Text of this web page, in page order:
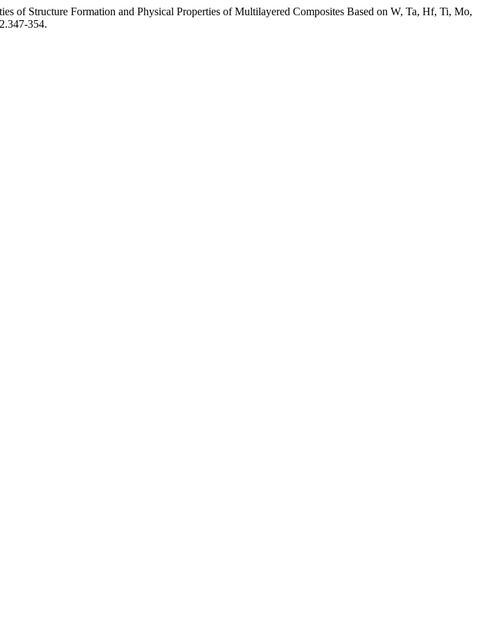
of Structure Formation and Physical Properties of Multilayered Composites Based on W, Ta, Нf, Ti, Mo,
354.